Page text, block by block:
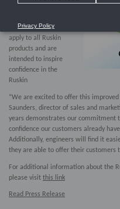
new warranty terms
apply to all Ruskin
products and are
intended to inspire
confidence in the
Ruskin
“We are excited to offer this
Saunders, director of sales and
years demonstrates our commitment
confidence our customers already
Additionally, engineers will find it
they are able to offer their customers
For additional information about the
please visit this link
Read Press Release